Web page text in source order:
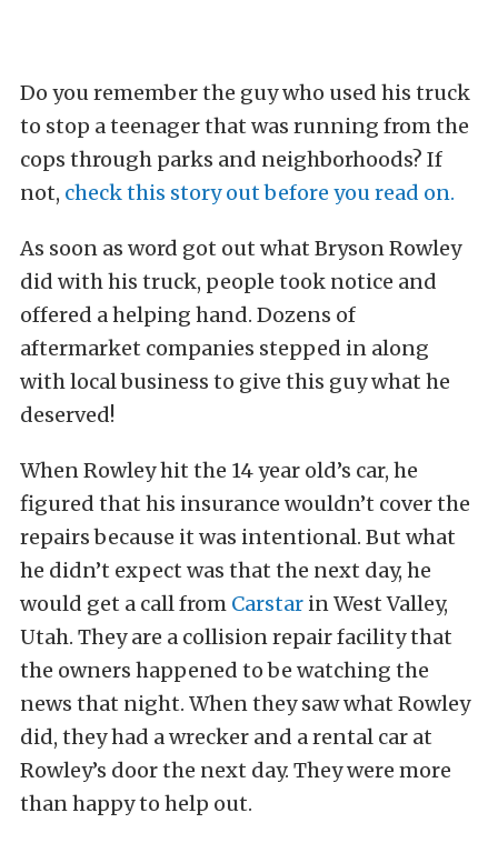
Do you remember the guy who used his truck
to stop a teenager that was running from the
cops through parks and neighborhoods? If
not, check this story out before you read on.
As soon as word got out what Bryson Rowley
did with his truck, people took notice and
offered a helping hand. Dozens of
aftermarket companies stepped in along
with local business to give this guy what he
deserved!
When Rowley hit the 14 year old’s car, he
figured that his insurance wouldn’t cover the
repairs because it was intentional. But what
he didn’t expect was that the next day, he
would get a call from Carstar in West Valley,
Utah. They are a collision repair facility that
the owners happened to be watching the
news that night. When they saw what Rowley
did, they had a wrecker and a rental car at
Rowley’s door the next day. They were more
than happy to help out.